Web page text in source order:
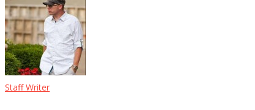
Staff Writer